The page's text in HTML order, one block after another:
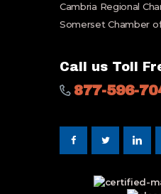
Cambria Regional
Somerset Chamber
Call us Toll
877-596-